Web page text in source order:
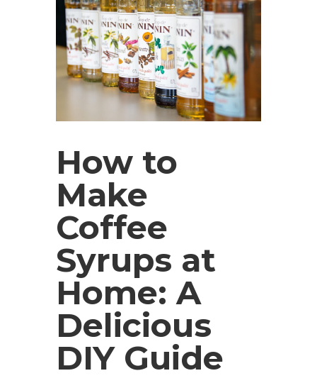
How to
Make
Coffee
Syrups at
Home: A
Delicious
DIY Guide